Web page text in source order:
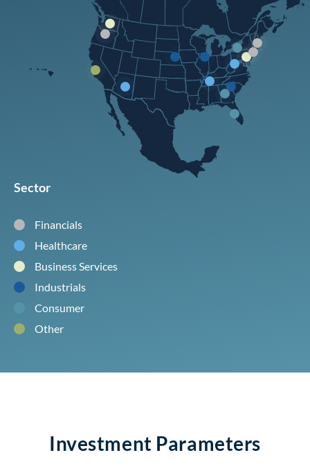
Sector
Financials
Healthcare
Business Services
Industrials
Consumer
Other
Investment Parameters